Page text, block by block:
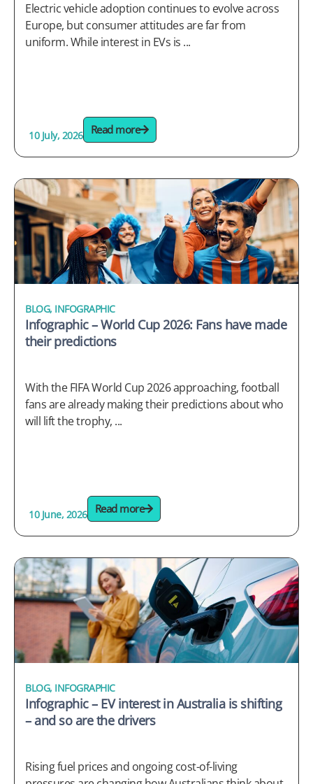
Electric vehicle adoption continues to evolve across
Europe, but consumer attitudes are far from
uniform. While interest in EVs is ...
10 July, 2026 Read more
BLOG, INFOGRAPHIC
Infographic – World Cup 2026: Fans have made
their predictions
With the FIFA World Cup 2026 approaching, football
fans are already making their predictions about who
will lift the trophy, ...
10 June, 2026 Read more
BLOG, INFOGRAPHIC
Infographic – EV interest in Australia is shifting
– and so are the drivers
Rising fuel prices and ongoing cost-of-living